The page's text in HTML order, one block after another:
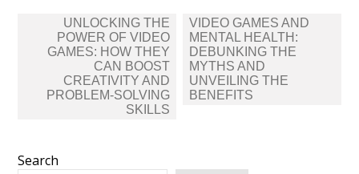
navigation
UNLOCKING THE
POWER OF VIDEO
GAMES: HOW THEY
CAN BOOST
CREATIVITY AND
PROBLEM-SOLVING
SKILLS
VIDEO GAMES AND
MENTAL HEALTH:
DEBUNKING THE
MYTHS AND
UNVEILING THE
BENEFITS
Search